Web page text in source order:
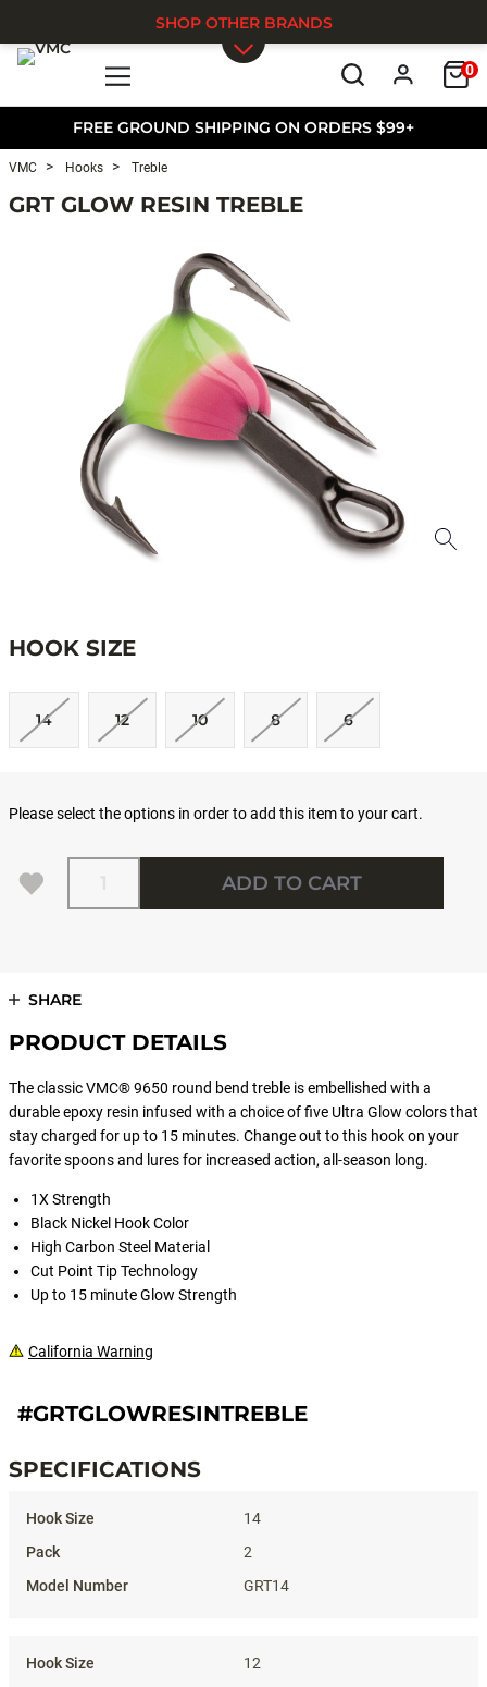
FREE GROUND SHIPPING ON ORDERS $99+
0
SHOP OTHER BRANDS
VMC Hooks Treble
GRT GLOW RESIN TREBLE
HOOK SIZE
14 12 10 8 6
Please select the options in order to add this item to your cart.
Quantity
ADD TO CART
SHARE
PRODUCT DETAILS
The classic VMC® 9650 round bend treble is embellished with a
durable epoxy resin infused with a choice of five Ultra Glow colors that
stay charged for up to 15 minutes. Change out to this hook on your
favorite spoons and lures for increased action, all-season long.
1X Strength
Black Nickel Hook Color
High Carbon Steel Material
Cut Point Tip Technology
Up to 15 minute Glow Strength
California Warning
#GRTGLOWRESINTREBLE
SPECIFICATIONS
14
2
GRT14
12